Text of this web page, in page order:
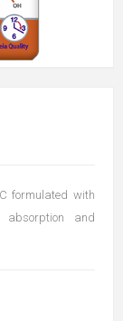
formulated with
absorption and